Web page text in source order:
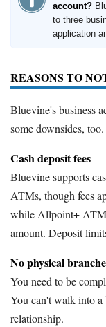
account?
to three
application
REASONS TO
Bluevine's business
some downsides, too.
Cash deposit fees
Bluevine supports
ATMs, though fees
while Allpoint+
amount. Deposit
No physical
You need to be
You can't walk into a
relationship.